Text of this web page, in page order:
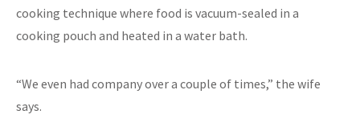
cooking technique where food is vacuum-sealed in a
cooking pouch and heated in a water bath.
“We even had company over a couple of times,” the wife
says.